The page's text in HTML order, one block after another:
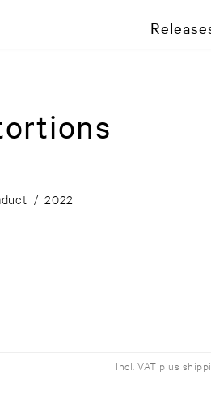
/ 2022
Incl. VAT plus